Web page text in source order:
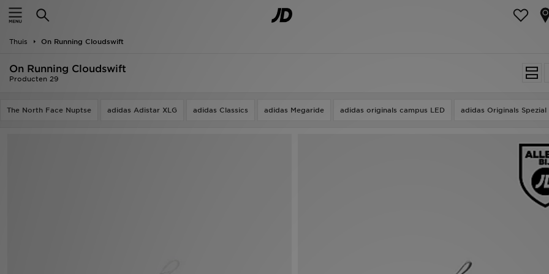
Thuis On Running Cloudswift
On Running Cloudswift
Producten 29
The North Face Nuptse adidas Adistar XLG adidas Classics adidas Megaride adidas originals campus LED adidas Originals Spezial
New In
Dames